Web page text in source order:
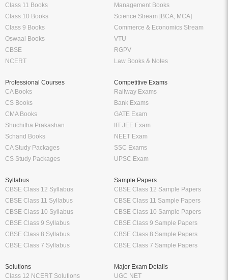
Class 11 Books
Class 10 Books
Class 9 Books
Oswaal Books
CBSE
NCERT
Management Books
Science Stream [BCA, MCA]
Commerce & Economics Stream
VTU
RGPV
Law Books & Notes
Professional Courses
CA Books
CS Books
CMA Books
Shuchitha Prakashan
Schand Books
CA Study Packages
CS Study Packages
Competitive Exams
Railway Exams
Bank Exams
GATE Exam
IIT JEE Exam
NEET Exam
SSC Exams
UPSC Exam
Syllabus
CBSE Class 12 Syllabus
CBSE Class 11 Syllabus
CBSE Class 10 Syllabus
CBSE Class 9 Syllabus
CBSE Class 8 Syllabus
CBSE Class 7 Syllabus
Sample Papers
CBSE Class 12 Sample Papers
CBSE Class 11 Sample Papers
CBSE Class 10 Sample Papers
CBSE Class 9 Sample Papers
CBSE Class 8 Sample Papers
CBSE Class 7 Sample Papers
Solutions
Class 12 NCERT Solutions
Major Exam Details
UGC NET